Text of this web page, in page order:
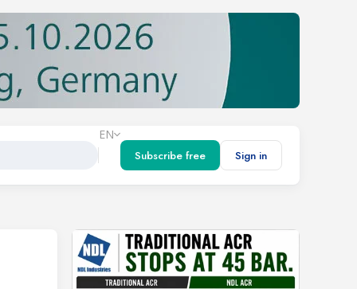
EN
Subscribe free
Sign in